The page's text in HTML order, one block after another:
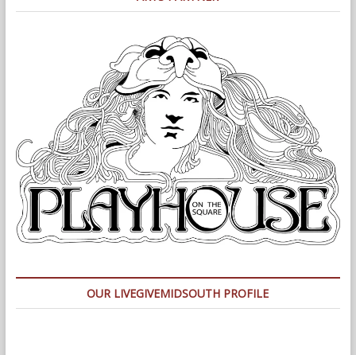
OUR LIVEGIVEMIDSOUTH PROFILE